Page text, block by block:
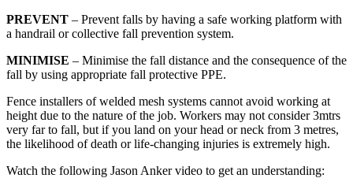
PREVENT – Prevent falls by having a safe working platform with
a handrail or collective fall prevention system.
MINIMISE – Minimise the fall distance and the consequence of the
fall by using appropriate fall protective PPE.
Fence installers of welded mesh systems cannot avoid working at
height due to the nature of the job. Workers may not consider 3mtrs
very far to fall, but if you land on your head or neck from 3 metres,
the likelihood of death or life-changing injuries is extremely high.
Watch the following Jason Anker video to get an understanding: